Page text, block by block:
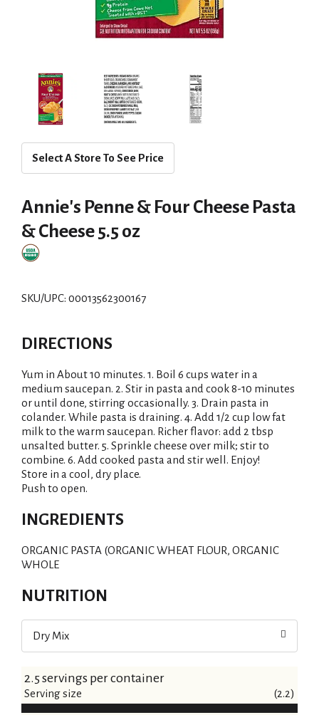
Select A Store To See Price
Annie's Penne & Four Cheese Pasta
& Cheese 5.5 oz
SKU/UPC: 00013562300167
DIRECTIONS
Yum in About 10 minutes. 1. Boil 6 cups water in a
medium saucepan. 2. Stir in pasta and cook 8-10 minutes
or until done, stirring occasionally. 3. Drain pasta in
colander. While pasta is draining. 4. Add 1/2 cup low fat
milk to the warm saucepan. Richer flavor: add 2 tbsp
unsalted butter. 5. Sprinkle cheese over milk; stir to
combine. 6. Add cooked pasta and stir well. Enjoy!
Store in a cool, dry place.
Push to open.
INGREDIENTS
ORGANIC PASTA (ORGANIC WHEAT FLOUR, ORGANIC
WHOLE
NUTRITION
Dry Mix
2.5 servings per container
Serving size (2.2)